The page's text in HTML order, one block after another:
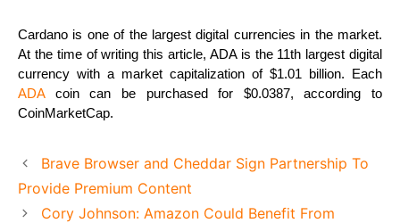
Cardano is one of the largest digital currencies in the market.
At the time of writing this article, ADA is the 11th largest digital
currency with a market capitalization of $1.01 billion. Each
ADAcoin can be purchased for $0.0387, according to
CoinMarketCap.
Brave Browser and Cheddar Sign Partnership To
Provide Premium Content
Cory Johnson: Amazon Could Benefit From